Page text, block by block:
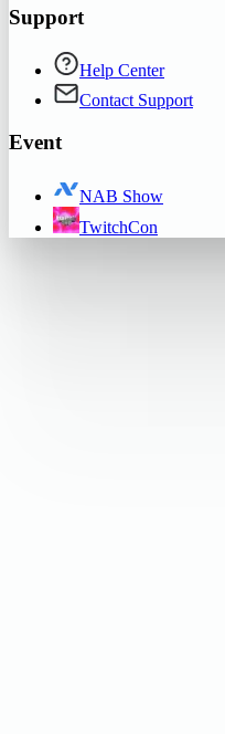
Support
Help Center
Contact Support
Event
NAB Show
TwitchCon